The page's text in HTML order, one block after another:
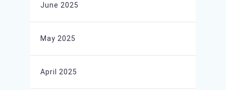
June 2025
May 2025
April 2025